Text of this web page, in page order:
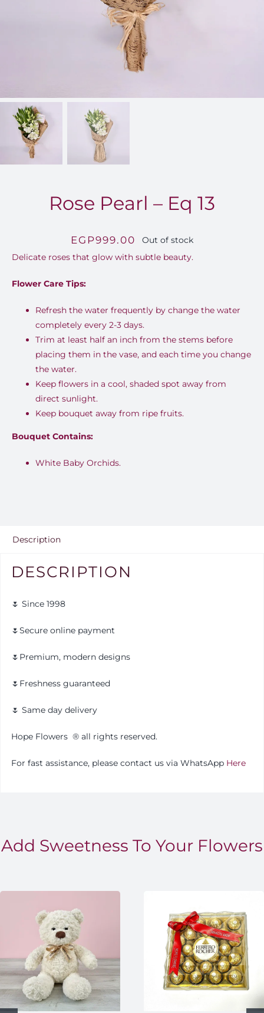
Rose Pearl – Eq 13
EGP999.00
Out of stock
Delicate roses that glow with subtle beauty.
Flower Care Tips:
Refresh the water frequently by change the water
completely every 2-3 days.
Trim at least half an inch from the stems before
placing them in the vase, and each time you change
the water.
Keep flowers in a cool, shaded spot away from
direct sunlight.
Keep bouquet away from ripe fruits.
Bouquet Contains:
White Baby Orchids.
Description
DESCRIPTION
🌷 Since 1998
🌷Secure online payment
🌷Premium, modern designs
🌷Freshness guaranteed
🌷 Same day delivery
Hope Flowers ®️all rights reserved.
For fast assistance, please contact us via WhatsApp Here
Add Sweetness To Your Flowers